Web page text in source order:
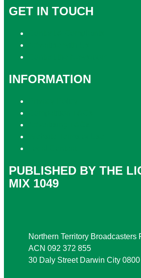
GET IN TOUCH
INFORMATION
PUBLISHED BY THE
MIX 1049
Northern Territory Broadcasters
ACN 092 372 855
30 Daly Street Darwin City 0800